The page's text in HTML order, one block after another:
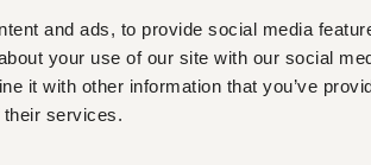
and ads, to provide social media
your use of our site with our social
it with other information that you’ve
their services.
the Sustainable Economic